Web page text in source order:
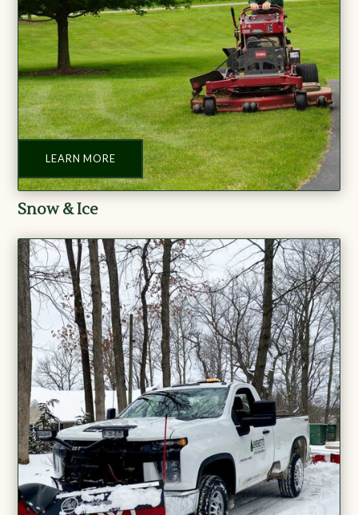
LEARN MORE
Snow & Ice